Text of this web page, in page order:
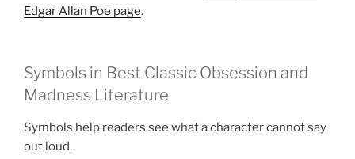
Edgar Allan Poe page.
Symbols in Best Classic Obsession and
Madness Literature
Symbols help readers see what a character cannot say
out loud.